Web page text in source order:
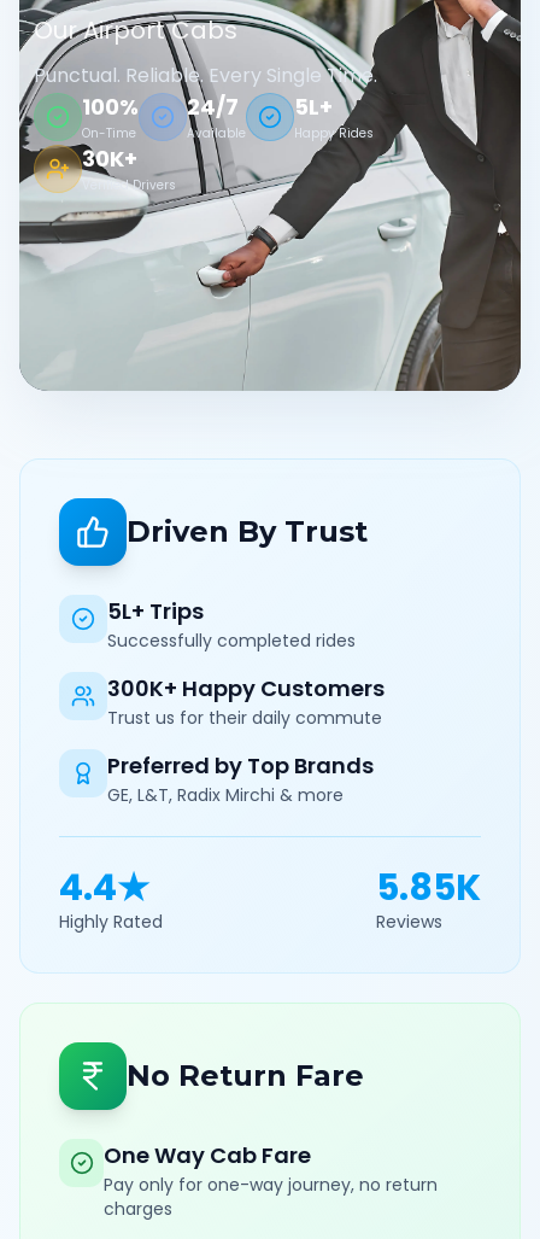
Our Airport Cabs
Punctual. Reliable. Every Single Time.
100%
On-Time
24/7
Available
5L+
Happy Rides
30K+
Verified Drivers
Driven By Trust
5L+ Trips
Successfully completed rides
300K+ Happy Customers
Trust us for their daily commute
Preferred by Top Brands
GE, L&T, Radix Mirchi & more
4.4★
Highly Rated
5.85K
Reviews
No Return Fare
One Way Cab Fare
Pay only for one-way journey, no return
charges